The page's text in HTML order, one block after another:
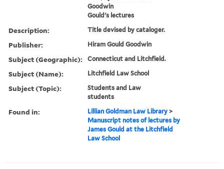
Goodwin
Gould's lectures
Description: Title devised by cataloger.
Publisher: Hiram Gould Goodwin
Subject (Geographic): Connecticut and Litchfield.
Subject (Name): Litchfield Law School
Subject (Topic):
Students and Law
students
Found in: Lillian Goldman Law Library >
Manuscript notes of lectures by
James Gould at the Litchfield
Law School